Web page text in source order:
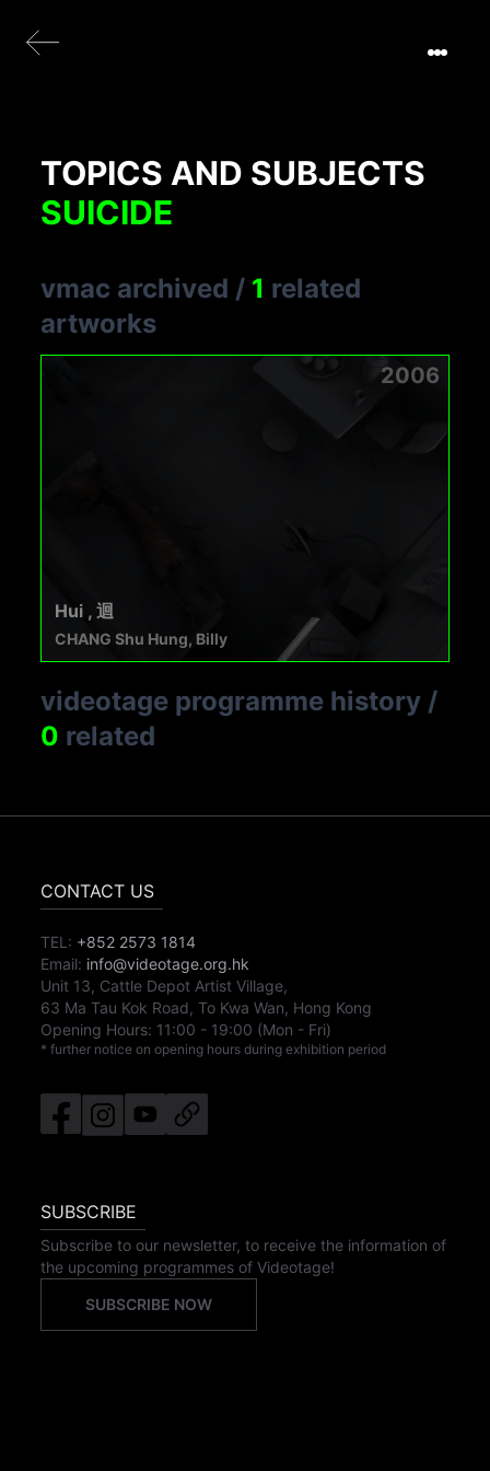
TOPICS AND SUBJECTS
SUICIDE
vmac archived / 1 related
artworks
2006
Hui , 迴
CHANG Shu Hung, Billy
videotage programme history /
0 related
CONTACT US
TEL: +852 2573 1814
Email: info@videotage.org.hk
Unit 13, Cattle Depot Artist Village,
63 Ma Tau Kok Road, To Kwa Wan, Hong Kong
Opening Hours: 11:00 - 19:00 (Mon - Fri)
* further notice on opening hours during exhibition period
SUBSCRIBE
Subscribe to our newsletter, to receive the information of
the upcoming programmes of Videotage!
SUBSCRIBE NOW